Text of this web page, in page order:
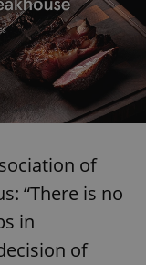
of
“There is no
in
of